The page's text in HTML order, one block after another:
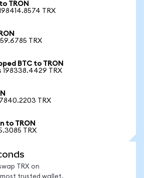
TRON
TRX
TRX
BTC to TRON
198338.4429 TRX
TRX
to TRON
TRX
TRX on